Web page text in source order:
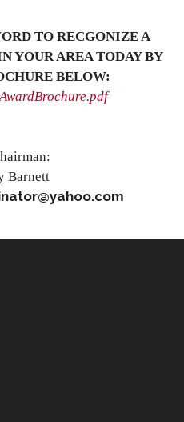
TO RECGONIZE A
YOUR AREA TODAY BY
BELOW:
Barnett